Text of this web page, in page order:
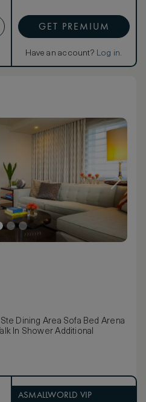
GET PREMIUM
Have an account? Log in.
Dining Area Sofa Bed Arena
In Shower Additional
ASMALLWORLD VIP